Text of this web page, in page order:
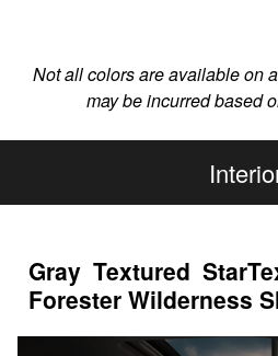
Not all colors are available on
may be incurred based
Gray Textured
Forester Wilderness